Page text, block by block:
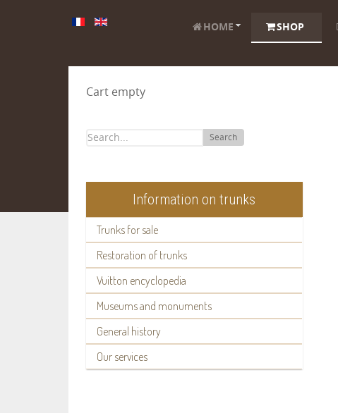
HOME SHOP
Cart empty
Search
Information on trunks
Trunks for sale
Restoration of trunks
Vuitton encyclopedia
Museums and monuments
General history
Our services